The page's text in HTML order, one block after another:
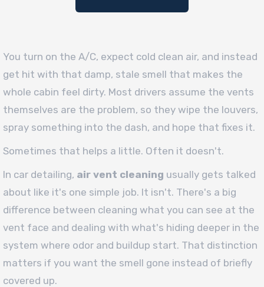
You turn on the A/C, expect cold clean air, and instead
get hit with that damp, stale smell that makes the
whole cabin feel dirty. Most drivers assume the vents
themselves are the problem, so they wipe the louvers,
spray something into the dash, and hope that fixes it.
Sometimes that helps a little. Often it doesn't.
In car detailing, air vent cleaning usually gets talked
about like it's one simple job. It isn't. There's a big
difference between cleaning what you can see at the
vent face and dealing with what's hiding deeper in the
system where odor and buildup start. That distinction
matters if you want the smell gone instead of briefly
covered up.